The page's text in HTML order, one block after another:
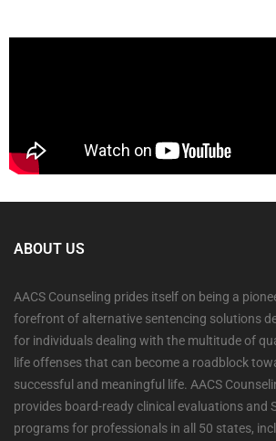
ABOUT US
AACS Counseling prides itself on being a
forefront of alternative sentencing solutions
for individuals dealing with the multitude of
life offenses that can become a roadblock
successful and meaningful life. AACS
provides board-ready clinical evaluations and
programs for professionals in all 50 states,